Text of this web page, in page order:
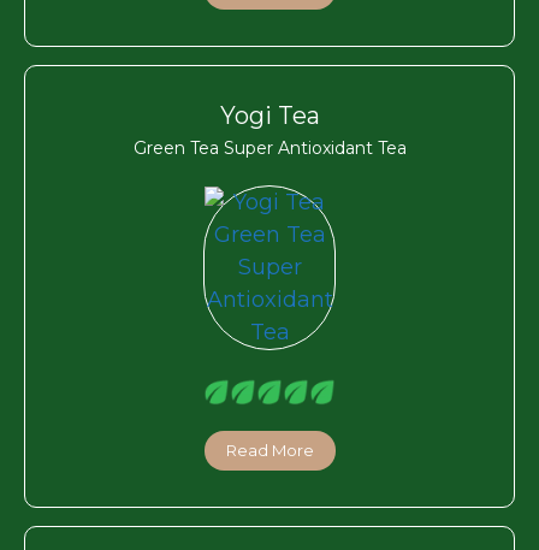
Yogi Tea
Green Tea Super Antioxidant Tea
Read More